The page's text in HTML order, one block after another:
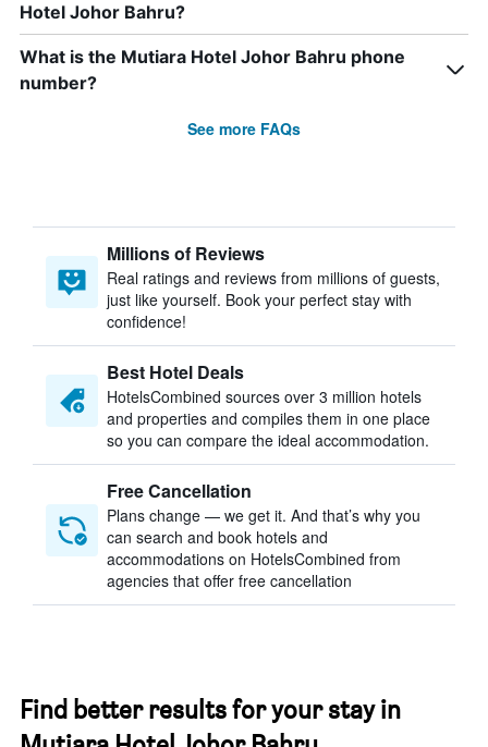
Hotel Johor Bahru?
What is the Mutiara Hotel Johor Bahru phone
number?
See more FAQs
Millions of Reviews
Real ratings and reviews from millions of guests,
just like yourself. Book your perfect stay with
confidence!
Best Hotel Deals
HotelsCombined sources over 3 million hotels
and properties and compiles them in one place
so you can compare the ideal accommodation.
Free Cancellation
Plans change — we get it. And that’s why you
can search and book hotels and
accommodations on HotelsCombined from
agencies that offer free cancellation
Find better results for your stay in